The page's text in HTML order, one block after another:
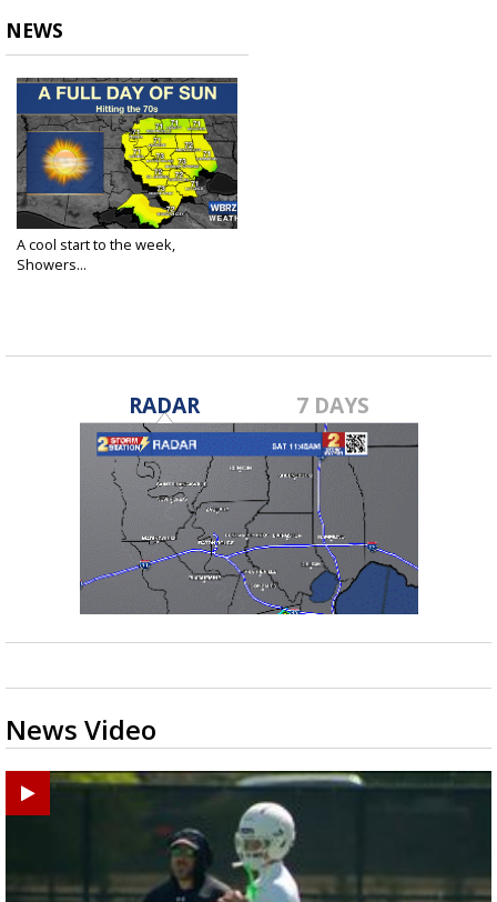
NEWS
A cool start to the week,
Showers...
RADAR 7 DAYS
News Video